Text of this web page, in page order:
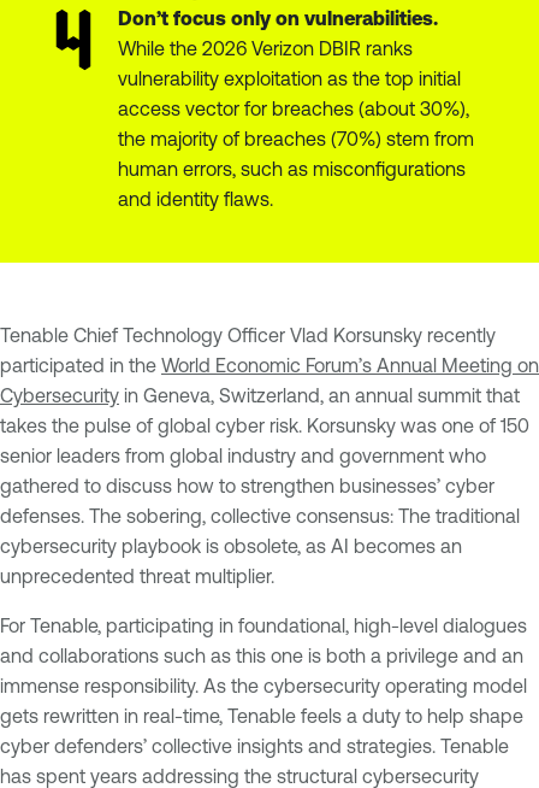
Don’t focus only on vulnerabilities.
While the 2026 Verizon DBIR ranks
vulnerability exploitation as the top initial
access vector for breaches (about 30%),
the majority of breaches (70%) stem from
human errors, such as misconfigurations
and identity flaws.
Tenable Chief Technology Officer Vlad Korsunsky recently
participated in the World Economic Forum’s Annual Meeting on
Cybersecurity in Geneva, Switzerland, an annual summit that
takes the pulse of global cyber risk. Korsunsky was one of 150
senior leaders from global industry and government who
gathered to discuss how to strengthen businesses’ cyber
defenses. The sobering, collective consensus: The traditional
cybersecurity playbook is obsolete, as AI becomes an
unprecedented threat multiplier.
For Tenable, participating in foundational, high-level dialogues
and collaborations such as this one is both a privilege and an
immense responsibility. As the cybersecurity operating model
gets rewritten in real-time, Tenable feels a duty to help shape
cyber defenders’ collective insights and strategies. Tenable
has spent years addressing the structural cybersecurity